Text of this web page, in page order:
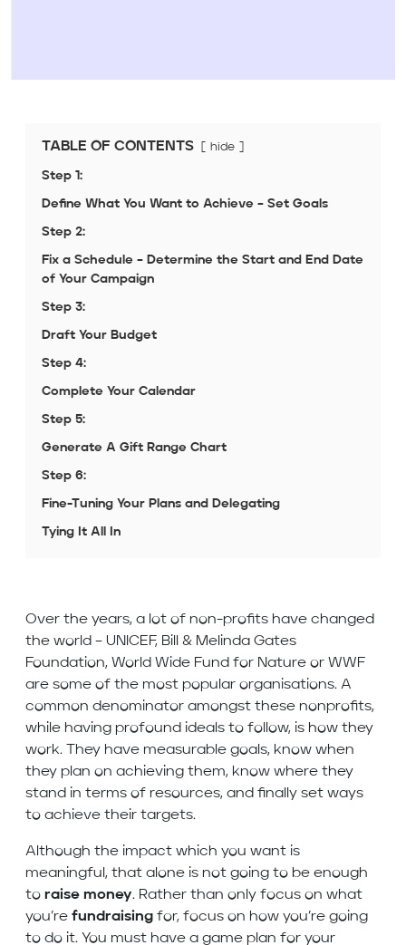
TABLE OF CONTENTS hide
Step 1:
Define What You Want to Achieve – Set Goals
Step 2:
Fix a Schedule – Determine the Start and End Date
of Your Campaign
Step 3:
Draft Your Budget
Step 4:
Complete Your Calendar
Step 5:
Generate A Gift Range Chart
Step 6:
Fine-Tuning Your Plans and Delegating
Tying It All In
Over the years, a lot of non-profits have changed
the world – UNICEF, Bill & Melinda Gates
Foundation, World Wide Fund for Nature or WWF
are some of the most popular organisations. A
common denominator amongst these nonprofits,
while having profound ideals to follow, is how they
work. They have measurable goals, know when
they plan on achieving them, know where they
stand in terms of resources, and finally set ways
to achieve their targets.
Although the impact which you want is
meaningful, that alone is not going to be enough
to raise money. Rather than only focus on what
you’re fundraising for, focus on how you’re going
to do it. You must have a game plan for your